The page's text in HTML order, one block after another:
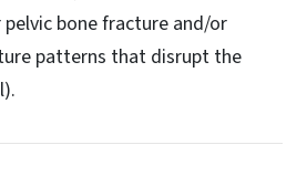
bone fracture and/or
patterns that disrupt the